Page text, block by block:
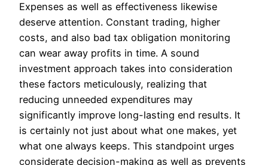
Expenses as well as effectiveness likewise
deserve attention. Constant trading, higher
costs, and also bad tax obligation monitoring
can wear away profits in time. A sound
investment approach takes into consideration
these factors meticulously, realizing that
reducing unneeded expenditures may
significantly improve long-lasting end results. It
is certainly not just about what one makes, yet
what one always keeps. This standpoint urges
considerate decision-making as well as prevents